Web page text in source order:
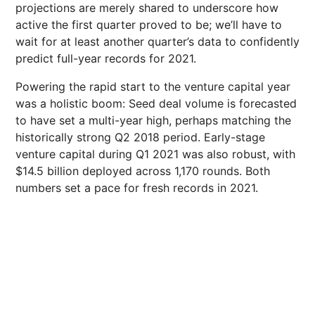
projections are merely shared to underscore how
active the first quarter proved to be; we’ll have to
wait for at least another quarter’s data to confidently
predict full-year records for 2021.
Powering the rapid start to the venture capital year
was a holistic boom: Seed deal volume is forecasted
to have set a multi-year high, perhaps matching the
historically strong Q2 2018 period. Early-stage
venture capital during Q1 2021 was also robust, with
$14.5 billion deployed across 1,170 rounds. Both
numbers set a pace for fresh records in 2021.